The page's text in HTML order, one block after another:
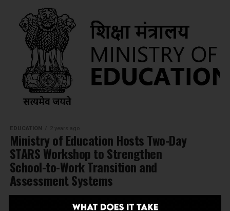
EDUCATION 2 years ago
Ministry of Education Hosts Two-Day
STARS Workshop to Strengthen
School-to-Work Transition and
Assessment Systems